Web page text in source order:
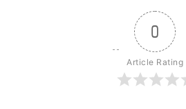
0
Article Rating